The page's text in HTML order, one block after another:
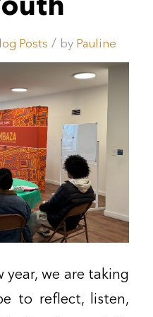
Posts / by Pauline
year, we are taking
to reflect, listen,